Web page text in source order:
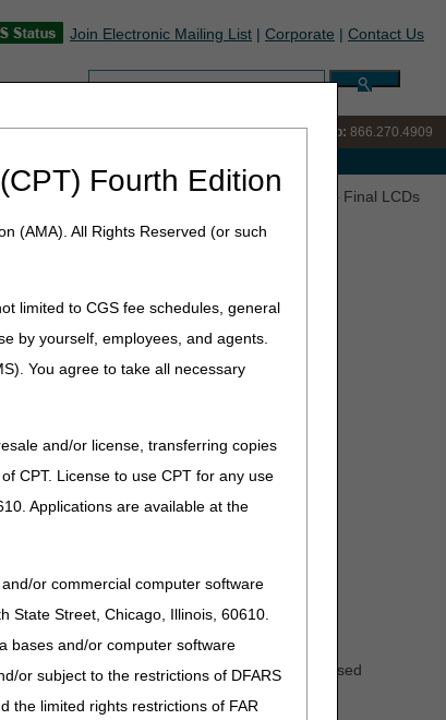
Fourth Edition
(AMA). All Rights Reserved (or such
limited to CGS fee schedules, general
by yourself, employees, and agents.
You agree to take all necessary
and/or license, transferring copies
CPT. License to use CPT for any use
Applications are available at the
or commercial computer software
State Street, Chicago, Illinois, 60610.
bases and/or computer software
or subject to the restrictions of DFARS
the limited rights restrictions of FAR
Join Electronic Mailing List | Corporate | Contact Us
Search:
IVR: 866.238.9650 Customer Support & myCGS Help: 866.270.4909
Nutrition and Seat Lift Mechanisms – Final LCDs
Nutrition and Seat Lift
(RTC) Articles
LCD-related Policy Articles (PAs):
during the comment period for the proposed